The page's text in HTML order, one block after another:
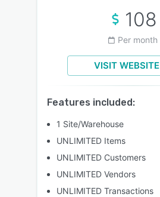
108
Per month
VISIT WEBSITE
Features included:
1 Site/Warehouse
UNLIMITED Items
UNLIMITED Customers
UNLIMITED Vendors
UNLIMITED Transactions